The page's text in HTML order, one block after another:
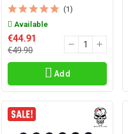
(1)
Available
€44.91
€49.90
Add